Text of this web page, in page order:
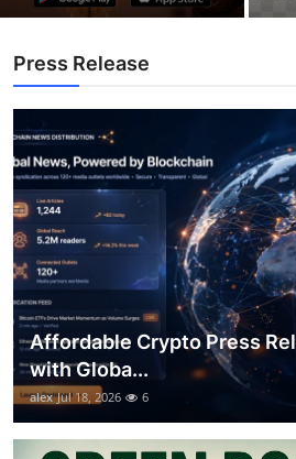
Top 10
How To
Support Number
Press Release
Affordable Crypto Press
with Globa...
alex Jul 18, 2026 6